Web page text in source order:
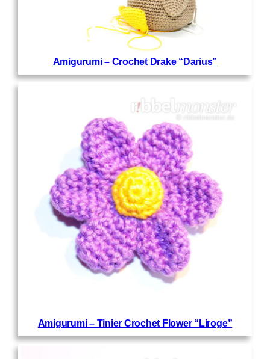
Amigurumi – Crochet Drake “Darius”
Amigurumi – Tinier Crochet Flower “Liroge”